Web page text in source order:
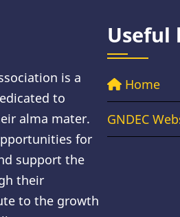
is a
to
alma mater.
for
support the
their
to the growth
Useful
Home
GNDEC